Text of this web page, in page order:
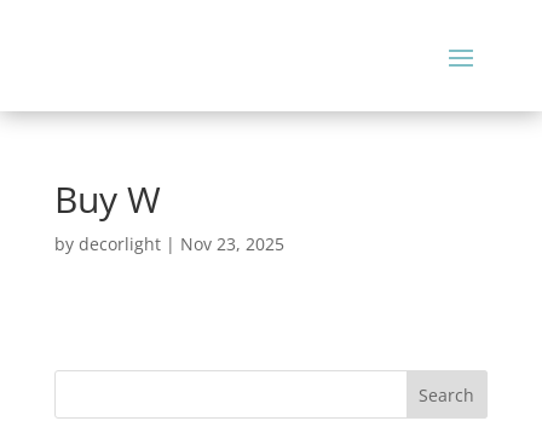
Buy W
by decorlight| Nov 23, 2025